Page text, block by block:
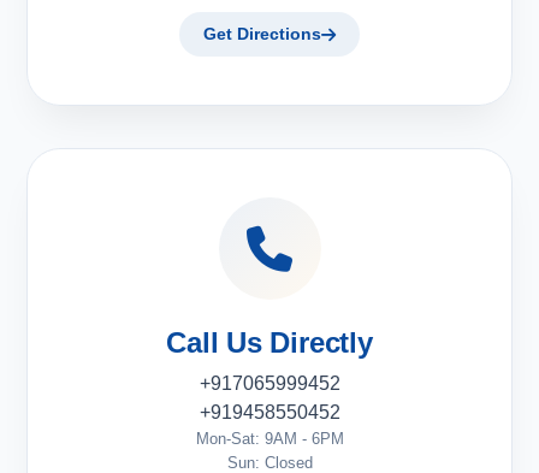
Get Directions
Call Us Directly
+917065999452
+919458550452
Mon-Sat: 9AM - 6PM
Sun: Closed